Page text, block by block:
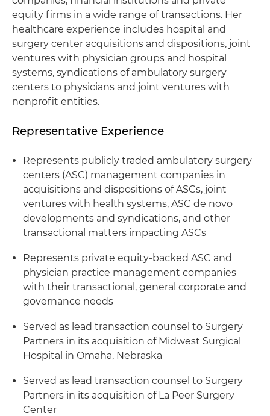
equity firms in a wide range of transactions. Her
healthcare experience includes hospital and
surgery center acquisitions and dispositions, joint
ventures with physician groups and hospital
systems, syndications of ambulatory surgery
centers to physicians and joint ventures with
nonprofit entities.
Representative Experience
Represents publicly traded ambulatory surgery
centers (ASC) management companies in
acquisitions and dispositions of ASCs, joint
ventures with health systems, ASC de novo
developments and syndications, and other
transactional matters impacting ASCs
Represents private equity-backed ASC and
physician practice management companies
with their transactional, general corporate and
governance needs
Served as lead transaction counsel to Surgery
Partners in its acquisition of Midwest Surgical
Hospital in Omaha, Nebraska
Served as lead transaction counsel to Surgery
Partners in its acquisition of La Peer Surgery
Center